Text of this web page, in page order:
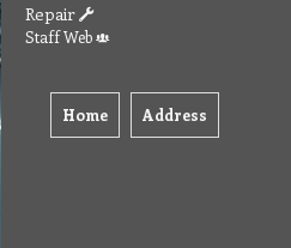
Repair
Staff Web
Home Address